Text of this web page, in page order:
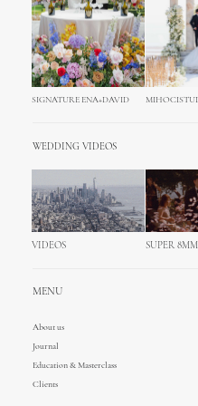
SIGNATURE ENA+DAVID
WEDDING VIDEOS
VIDEOS SUPER 8MM
MENU
About us
Journal
Education & Masterclass
Clients